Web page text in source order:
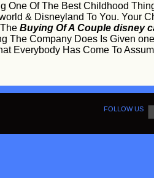
One Of The Best Childhood
& Disneyland To You. Your
Buying Of A Couple disney
The Company Does Is Given
Everybody Has Come To
FOLLOW US